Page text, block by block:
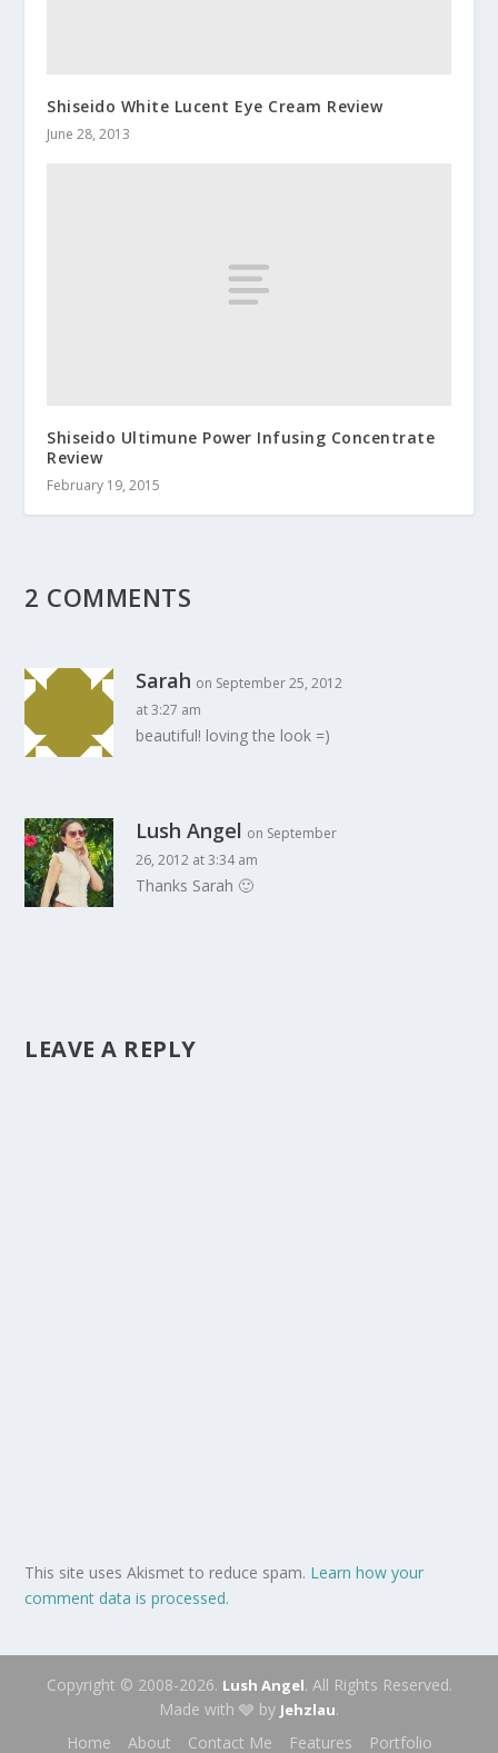
Shiseido White Lucent Eye Cream Review
June 28, 2013
Shiseido Ultimune Power Infusing Concentrate
Review
February 19, 2015
2 COMMENTS
Sarah on September 25, 2012
at 3:27 am
beautiful! loving the look =)
Lush Angel on September
26, 2012 at 3:34 am
Thanks Sarah 🙂
LEAVE A REPLY
This site uses Akismet to reduce spam. Learn how your
comment data is processed.
Copyright © 2008-2026. Lush Angel. All Rights Reserved.
Made with 🩶 by Jehzlau.
Home
About Contact Me Features Portfolio